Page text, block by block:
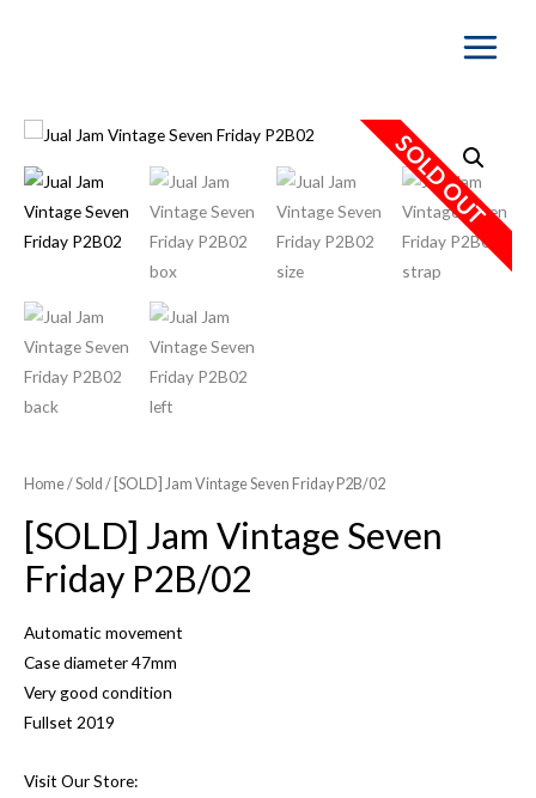
Main
SOLD OUT
Home/Sold / [SOLD] Jam Vintage Seven Friday P2B/02
[SOLD] Jam Vintage Seven
Friday P2B/02
Automatic movement
Case diameter 47mm
Very good condition
Fullset 2019
Visit Our Store: